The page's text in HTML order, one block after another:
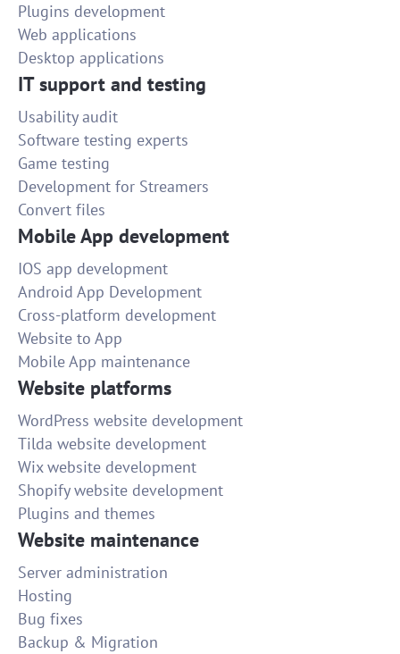
Plugins development
Web applications
Desktop applications
IT support and testing
Usability audit
Software testing experts
Game testing
Development for Streamers
Convert files
Mobile App development
IOS app development
Android App Development
Cross-platform development
Website to App
Mobile App maintenance
Website platforms
WordPress website development
Tilda website development
Wix website development
Shopify website development
Plugins and themes
Website maintenance
Server administration
Hosting
Bug fixes
Backup & Migration